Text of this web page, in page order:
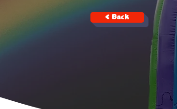
< Back